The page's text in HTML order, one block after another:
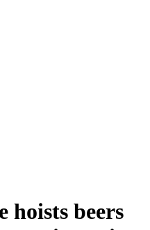
hoists beers